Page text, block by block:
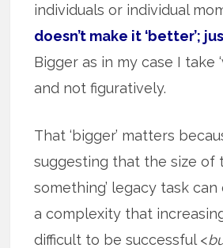
individuals or individual
doesn’t make it ‘better’;
Bigger as in my case I take
and not figuratively.
That ‘bigger’ matters
suggesting that the size of
something’ legacy task
a complexity that
difficult to be successful <